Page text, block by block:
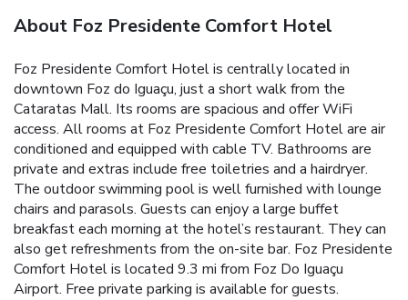
About Foz Presidente Comfort Hotel
Foz Presidente Comfort Hotel is centrally located in
downtown Foz do Iguaçu, just a short walk from the
Cataratas Mall. Its rooms are spacious and offer WiFi
access. All rooms at Foz Presidente Comfort Hotel are air
conditioned and equipped with cable TV. Bathrooms are
private and extras include free toiletries and a hairdryer.
The outdoor swimming pool is well furnished with lounge
chairs and parasols. Guests can enjoy a large buffet
breakfast each morning at the hotel’s restaurant. They can
also get refreshments from the on-site bar. Foz Presidente
Comfort Hotel is located 9.3 mi from Foz Do Iguaçu
Airport. Free private parking is available for guests.